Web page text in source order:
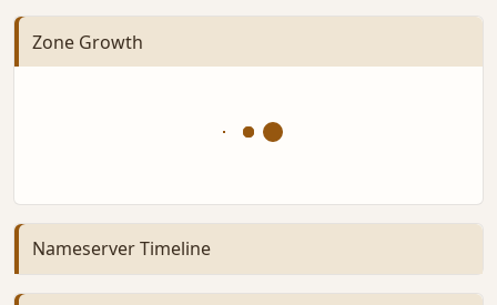
Zone Growth
Nameserver Timeline